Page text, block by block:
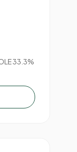
33.3%